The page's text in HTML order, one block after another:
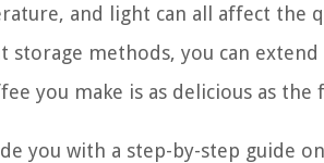
and light can all affect the
methods, you can
you make is as delicious as the
you with a step-by-step guide